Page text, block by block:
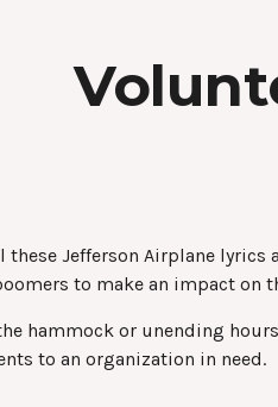
these Jefferson Airplane
to make an impact on
hammock or unending
to an organization in need.